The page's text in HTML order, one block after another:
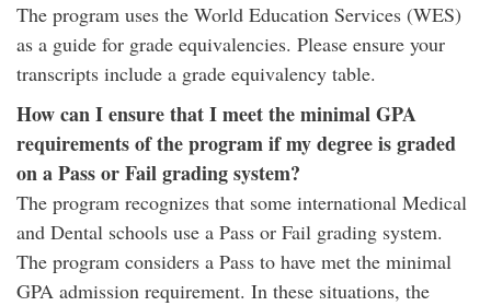
The program uses the World Education Services (WES)
as a guide for grade equivalencies. Please ensure your
transcripts include a grade equivalency table.
How can I ensure that I meet the minimal GPA
requirements of the program if my degree is graded
on a Pass or Fail grading system?
The program recognizes that some international Medical
and Dental schools use a Pass or Fail grading system.
The program considers a Pass to have met the minimal
GPA admission requirement. In these situations, the